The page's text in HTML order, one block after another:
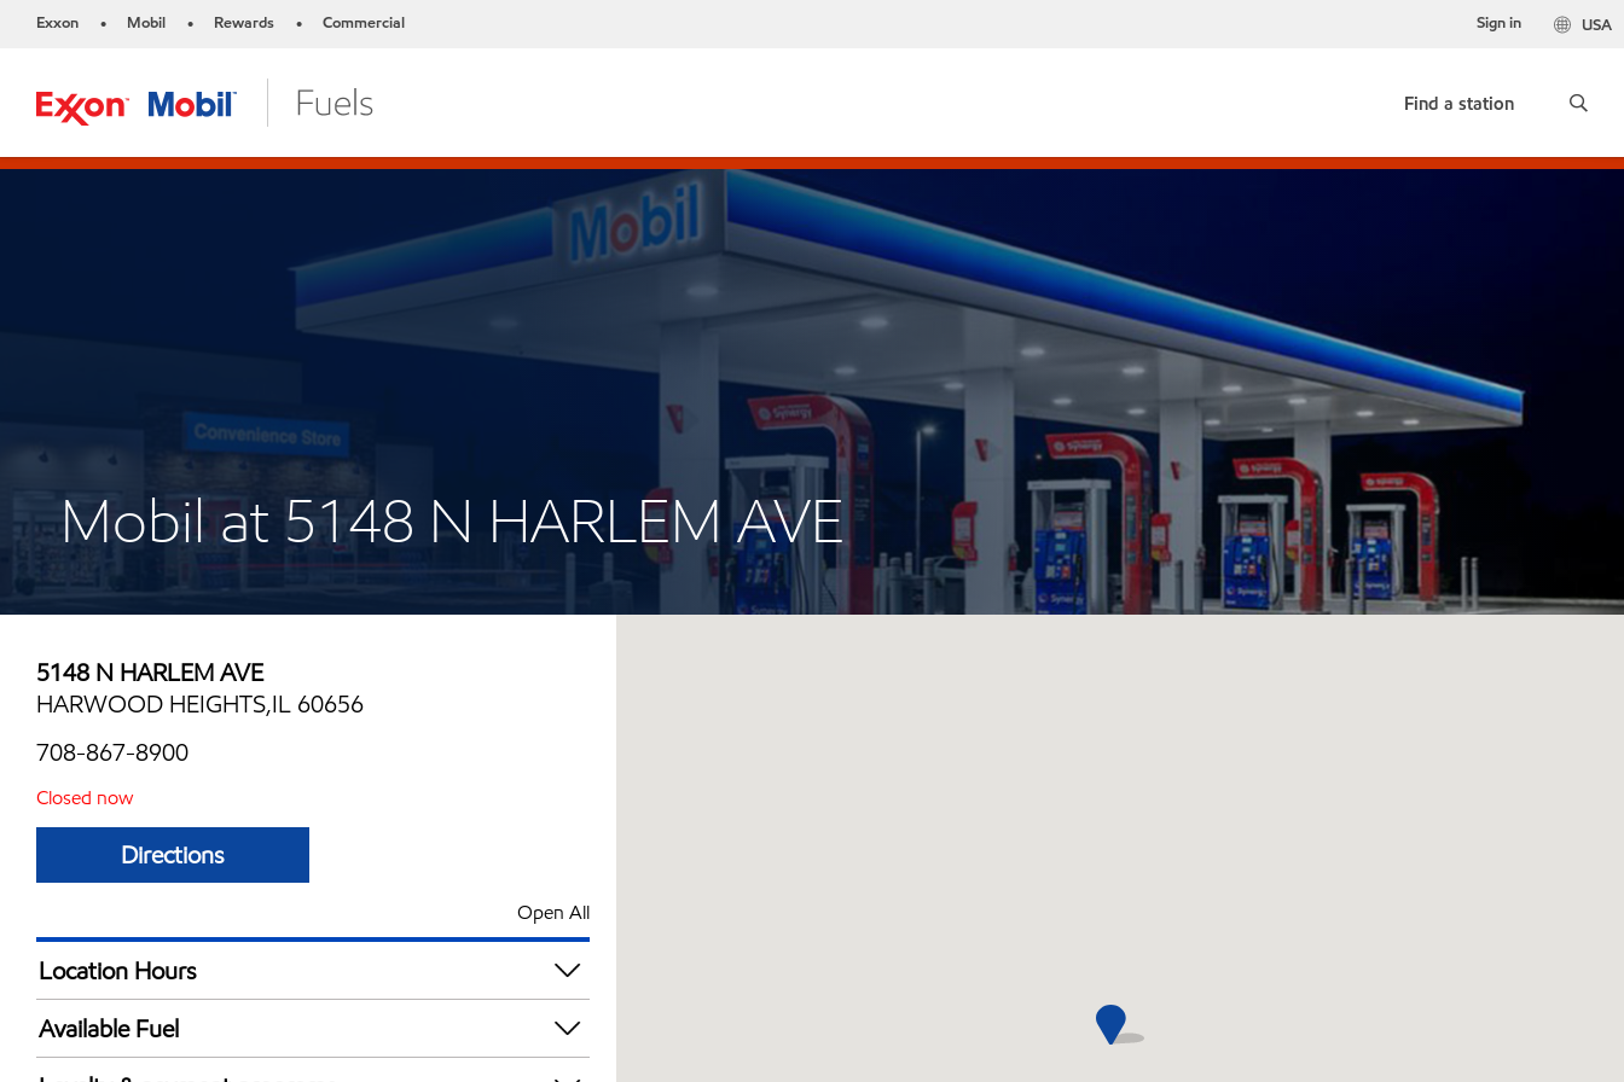
Exxon • Mobil • Rewards • Commercial USA
Sign in
Find a station
Mobil at 5148 N HARLEM AVE
5148 N HARLEM AVE
HARWOOD HEIGHTS,IL 60656
708-867-8900
Closed now
Directions
Open All
Location Hours
Mon
Tue
Available Fuel
Synergy Diesel Efficient / Diesel